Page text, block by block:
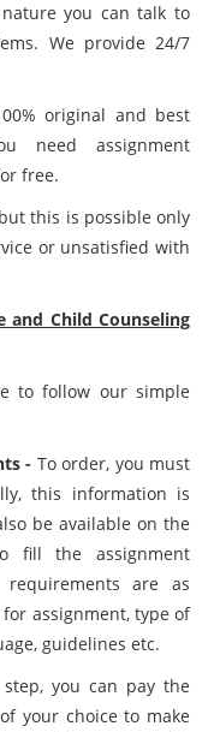
you can talk to
We provide 24/7
original and best
need assignment
free.
this is possible only
or unsatisfied with
and Child Counseling
to follow our simple
- To order, you must
this information is
be available on the
fill the assignment
requirements are as
assignment, type of
guidelines etc.
you can pay the
your choice to make